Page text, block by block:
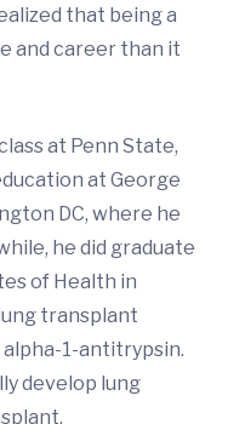
that being a
and career than it
at Penn State,
at George
DC, where he
he did graduate
of Health in
transplant
1-antitrypsin.
develop lung